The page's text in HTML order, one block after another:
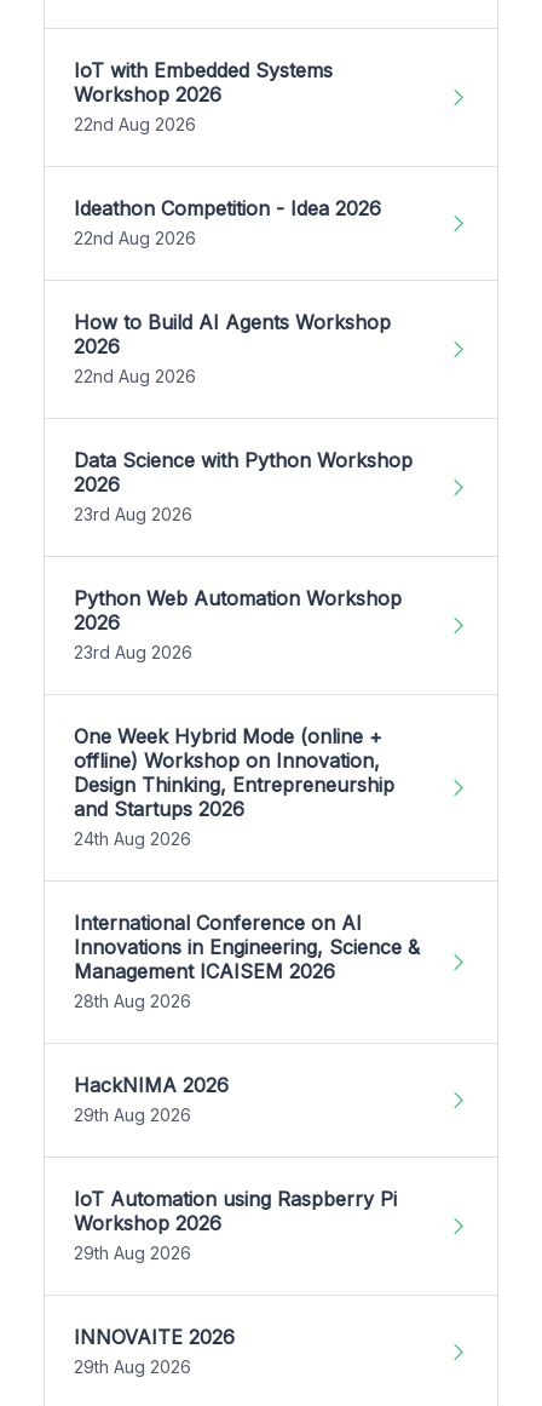
IoT with Embedded Systems
Workshop 2026
22nd Aug 2026
Ideathon Competition - Idea 2026
22nd Aug 2026
How to Build AI Agents Workshop
2026
22nd Aug 2026
Data Science with Python Workshop
2026
23rd Aug 2026
Python Web Automation Workshop
2026
23rd Aug 2026
One Week Hybrid Mode (online +
offline) Workshop on Innovation,
Design Thinking, Entrepreneurship
and Startups 2026
24th Aug 2026
International Conference on AI
Innovations in Engineering, Science &
Management ICAISEM 2026
28th Aug 2026
HackNIMA 2026
29th Aug 2026
IoT Automation using Raspberry Pi
Workshop 2026
29th Aug 2026
INNOVAITE 2026
29th Aug 2026